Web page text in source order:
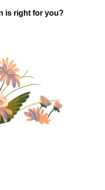
is right for you?